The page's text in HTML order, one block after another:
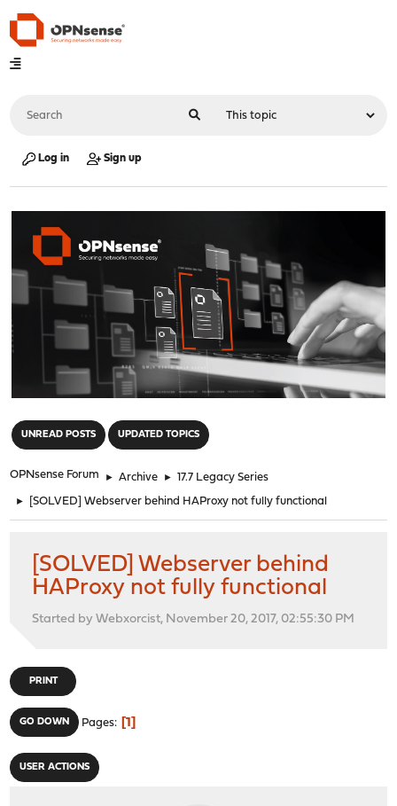
Log in Sign up
UNREAD POSTS UPDATED TOPICS
OPNsense Forum ► Archive ► 17.7 Legacy Series
► [SOLVED] Webserver behind HAProxy not fully functional
[SOLVED] Webserver behind
HAProxy not fully functional
Started by Webxorcist, November 20, 2017, 02:55:30 PM
PRINT
GO DOWN Pages 1
USER ACTIONS